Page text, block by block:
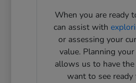
When you are ready
can assist with
or assessing your
value. Planning
allows us to have
want to see